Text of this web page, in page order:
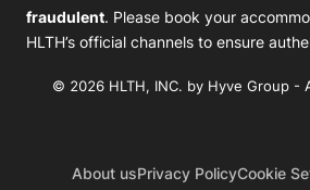
fraudulent. Please book your
HLTH’s official channels to ensure
© 2026 HLTH, INC. by Hyve Group -
About usPrivacy PolicyCookie